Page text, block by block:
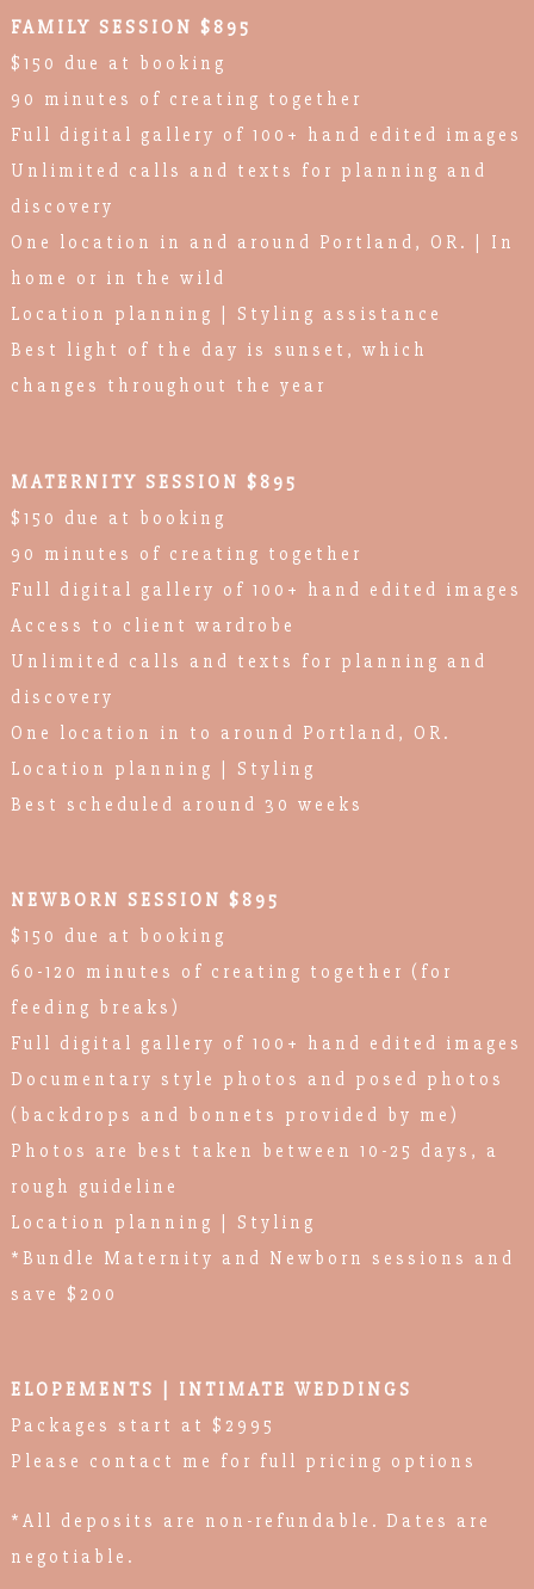
FAMILY SESSION $895
$150 due at booking
90 minutes of creating together
Full digital gallery of 100+ hand edited images
Unlimited calls and texts for planning and
discovery
One location in and around Portland, OR. | In
home or in the wild
Location planning | Styling assistance
Best light of the day is sunset, which
changes throughout the year
MATERNITY SESSION $895
$150 due at booking
90 minutes of creating together
Full digital gallery of 100+ hand edited images
Access to client wardrobe
Unlimited calls and texts for planning and
discovery
One location in to around Portland, OR.
Location planning | Styling
Best scheduled around 30 weeks
NEWBORN SESSION $895
$150 due at booking
60-120 minutes of creating together (for
feeding breaks)
Full digital gallery of 100+ hand edited images
Documentary style photos and posed photos
(backdrops and bonnets provided by me)
Photos are best taken between 10-25 days, a
rough guideline
Location planning | Styling
*Bundle Maternity and Newborn sessions and
save $200
ELOPEMENTS | INTIMATE WEDDINGS
Packages start at $2995
Please contact me for full pricing options
*All deposits are non-refundable. Dates are
negotiable.